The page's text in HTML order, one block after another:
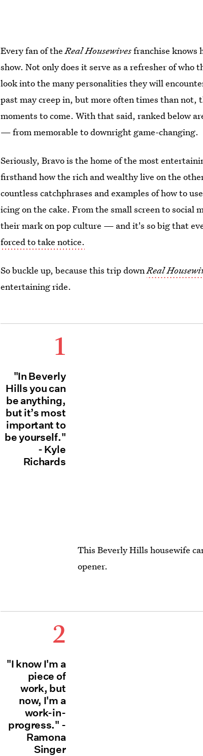
Every fan of theReal Housewivesfranchise knows
show. Not only does it serve as a refresher of who
look into the many personalities they will
past may creep in, but more often times than not,
moments to come. With that said, ranked below
— from memorable to downright game-changing.
Seriously, Bravo is the home of the most
firsthand how the rich and wealthy live on the
countless catchphrases and examples of how to
icing on the cake. From the small screen to social
their mark on pop culture — and it's so big that
forced to take notice.
So buckle up, because this trip downReal
entertaining ride.
1
"In Beverly
Hills you can
be anything,
but it’s most
important to
be yourself."
- Kyle
Richards
This Beverly Hills housewife
opener.
2
"I know I'm a
piece of
work, but
now, I'm a
work-in-
progress." -
Ramona
Singer